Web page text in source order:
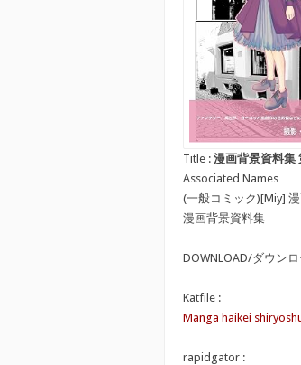
Title : 漫画背景資料集
Associated Names
(一般コミック)[Miy]
漫画背景資料集
DOWNLOAD/ダウン
Katfile :
Manga haikei
rapidgator :